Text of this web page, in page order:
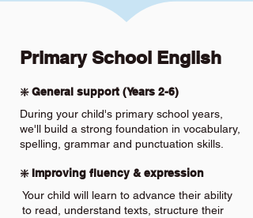
Primary School English
❇️ General support (Years 2-6)
During your child's primary school years,
we'll build a strong foundation in vocabulary,
spelling, grammar and punctuation skills.
❇️ Improving fluency & expression
Your child will learn to advance their ability
to read, understand texts, structure their